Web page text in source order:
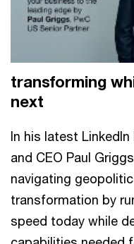
transforming
next
In his latest
and CEO Paul
navigating
transformation by
speed today while